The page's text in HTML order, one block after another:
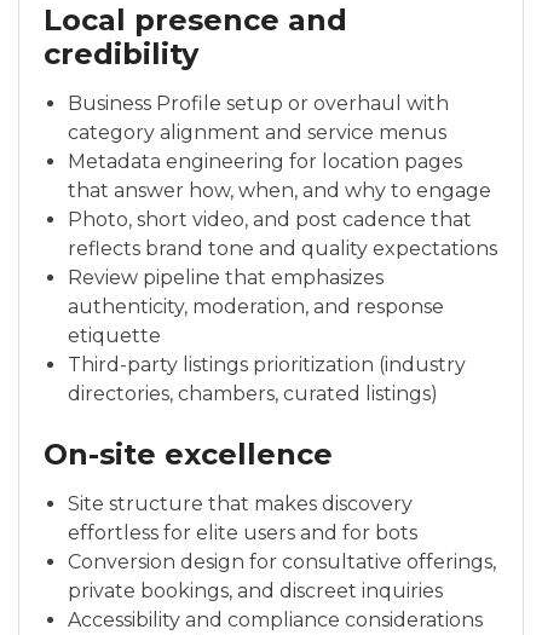
Local presence and
credibility
Business Profile setup or overhaul with
category alignment and service menus
Metadata engineering for location pages
that answer how, when, and why to engage
Photo, short video, and post cadence that
reflects brand tone and quality expectations
Review pipeline that emphasizes
authenticity, moderation, and response
etiquette
Third-party listings prioritization (industry
directories, chambers, curated listings)
On-site excellence
Site structure that makes discovery
effortless for elite users and for bots
Conversion design for consultative offerings,
private bookings, and discreet inquiries
Accessibility and compliance considerations